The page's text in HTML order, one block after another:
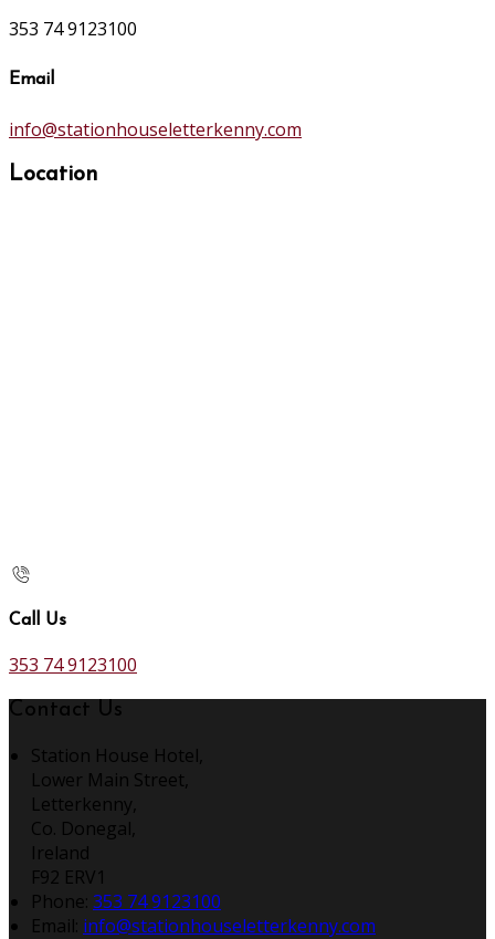
353 74 9123100
Email
info@stationhouseletterkenny.com
Location
Call Us
353 74 9123100
Contact Us
Station House Hotel,
Lower Main Street,
Letterkenny,
Co. Donegal,
Ireland
F92 ERV1
Phone: 353 74 9123100
Email: info@stationhouseletterkenny.com